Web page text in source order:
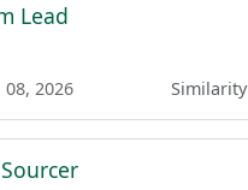
Lead
2026